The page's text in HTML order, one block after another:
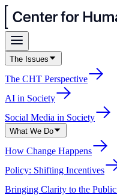
The Issues
The CHT Perspective
AI in Society
Social Media in Society
What We Do
How Change Happens
Policy: Shifting Incentives
Bringing Clarity to the Public